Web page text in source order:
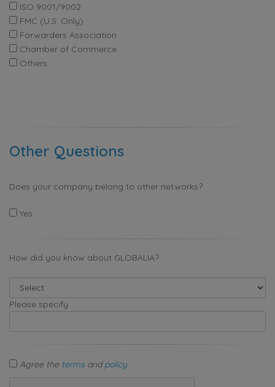
ISO 9001/9002
FMC (U.S. Only)
Forwarders Association
Chamber of Commerce
Others
Other Questions
Does your company belong to other networks?
Yes
How did you know about GLOBALIA?
Please specify
Agree the terms andpolicy